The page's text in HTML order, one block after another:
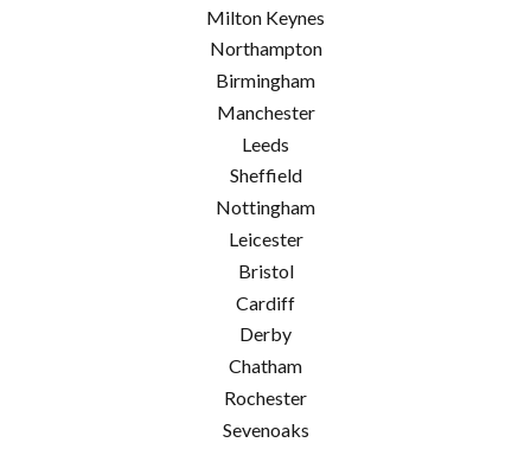
Milton Keynes
Northampton
Birmingham
Manchester
Leeds
Sheffield
Nottingham
Leicester
Bristol
Cardiff
Derby
Chatham
Rochester
Sevenoaks